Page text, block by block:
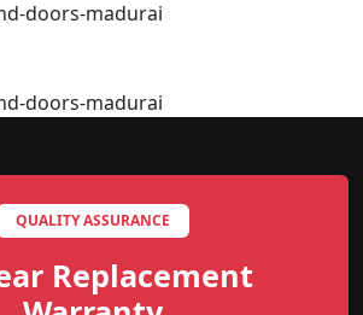
QUALITY ASSURANCE
Replacement